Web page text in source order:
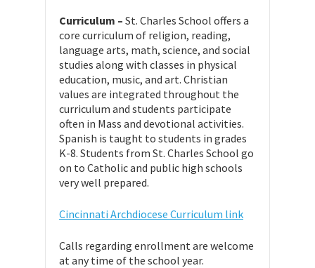
Curriculum – St. Charles School offers a
core curriculum of religion, reading,
language arts, math, science, and social
studies along with classes in physical
education, music, and art. Christian
values are integrated throughout the
curriculum and students participate
often in Mass and devotional activities.
Spanish is taught to students in grades
K-8. Students from St. Charles School go
on to Catholic and public high schools
very well prepared.
Cincinnati Archdiocese Curriculum link
Calls regarding enrollment are welcome
at any time of the school year.